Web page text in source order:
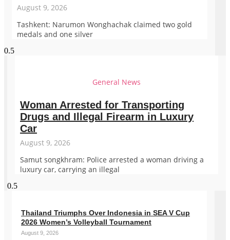
August 9, 2026
Tashkent: Narumon Wonghachak claimed two gold
medals and one silver
General News
Woman Arrested for Transporting
Drugs and Illegal Firearm in Luxury
Car
August 9, 2026
Samut songkhram: Police arrested a woman driving a
luxury car, carrying an illegal
Thailand Triumphs Over Indonesia in SEA V Cup
2026 Women’s Volleyball Tournament
August 9, 2026